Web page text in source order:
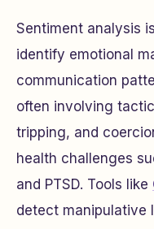
Sentiment analysis
identify emotional
communication
often involving
tripping, and
health challenges
and PTSD. Tools like
detect manipulative